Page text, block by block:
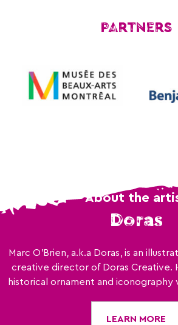
PARTNERS
About the
Doras
Marc O'Brien, a.k.a Doras, is an
creative director of Doras Creative.
historical ornament and iconography
LEARN MORE